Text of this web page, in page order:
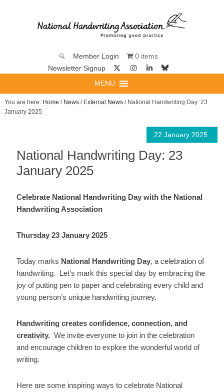
Member Login
0 items
Newsletter Signup
MENU
You are here: Home / News/ External News/ National Handwriting Day: 23
January 2025
22 January 2025
National Handwriting Day: 23
January 2025
Celebrate National Handwriting Day with the National
Handwriting Association
Thursday 23 January 2025
Today marks National Handwriting Day, a celebration of
handwriting. Let’s mark this special day by embracing the
joy of putting pen to paper and celebrating every child and
young person’s unique handwriting journey.
Handwriting creates confidence, connection, and
creativity.We invite everyone to join in the celebration
and encourage children to explore the wonderful world of
writing.
Here are some inspiring ways to celebrate National